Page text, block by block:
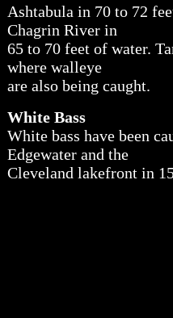
Ashtabula in 70 to 72
Chagrin River in
65 to 70 feet of water.
where walleye
are also being caught.
White Bass
White bass have been
Edgewater and the
Cleveland lakefront in